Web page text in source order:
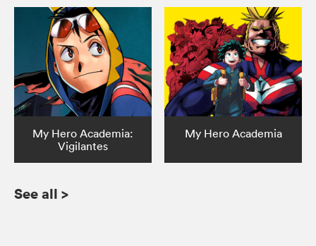
My Hero Academia:
Vigilantes
My Hero Academia
See all >